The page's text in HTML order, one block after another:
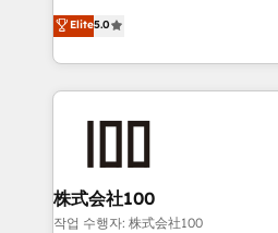
Inbound Campaign of the Year
Award for Best Website 🌟
expertise across Latin America
Europe, with teams across 7
we combine local insight with
help businesses grow through
end solutions that integrate
inbound and loop marketing,
creativity. Our multicultural
Elite5.0
株式会社100
작업 수행자: 株式会社100